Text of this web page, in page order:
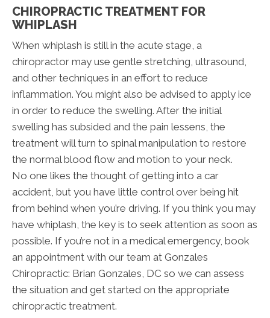
CHIROPRACTIC TREATMENT FOR
WHIPLASH
When whiplash is still in the acute stage, a
chiropractor may use gentle stretching, ultrasound,
and other techniques in an effort to reduce
inflammation. You might also be advised to apply ice
in order to reduce the swelling. After the initial
swelling has subsided and the pain lessens, the
treatment will turn to spinal manipulation to restore
the normal blood flow and motion to your neck.
No one likes the thought of getting into a car
accident, but you have little control over being hit
from behind when you’re driving. If you think you may
have whiplash, the key is to seek attention as soon as
possible. If you’re not in a medical emergency, book
an appointment with our team at Gonzales
Chiropractic: Brian Gonzales, DC so we can assess
the situation and get started on the appropriate
chiropractic treatment.